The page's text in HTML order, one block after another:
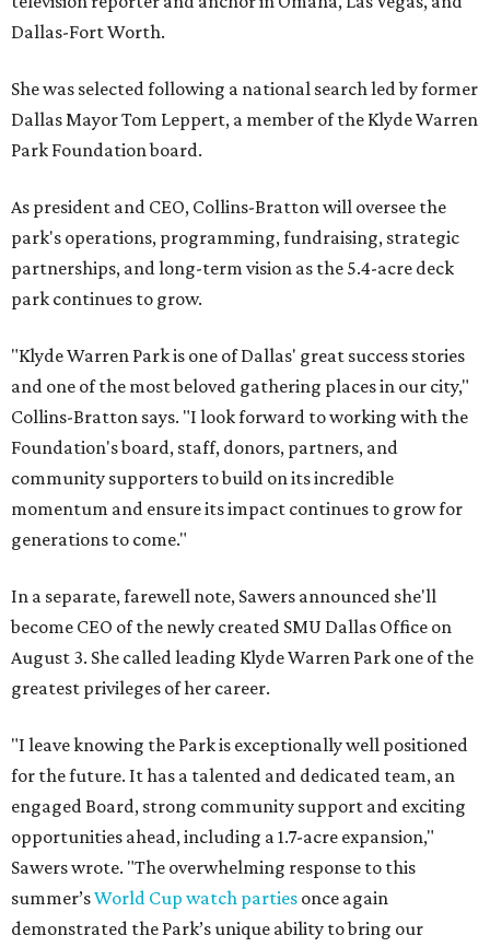
Dallas-Fort Worth.
She was selected following a national search led by former
Dallas Mayor Tom Leppert, a member of the Klyde Warren
Park Foundation board.
As president and CEO, Collins-Bratton will oversee the
park's operations, programming, fundraising, strategic
partnerships, and long-term vision as the 5.4-acre deck
park continues to grow.
"Klyde Warren Park is one of Dallas' great success stories
and one of the most beloved gathering places in our city,"
Collins-Bratton says. "I look forward to working with the
Foundation's board, staff, donors, partners, and
community supporters to build on its incredible
momentum and ensure its impact continues to grow for
generations to come."
In a separate, farewell note, Sawers announced she'll
become CEO of the newly created SMU Dallas Office on
August 3. She called leading Klyde Warren Park one of the
greatest privileges of her career.
"I leave knowing the Park is exceptionally well positioned
for the future. It has a talented and dedicated team, an
engaged Board, strong community support and exciting
opportunities ahead, including a 1.7-acre expansion,"
Sawers wrote. "The overwhelming response to this
summer’sWorld Cup watch parties once again
demonstrated the Park’s unique ability to bring our